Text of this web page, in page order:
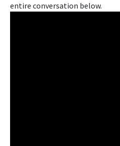
entire conversation below.